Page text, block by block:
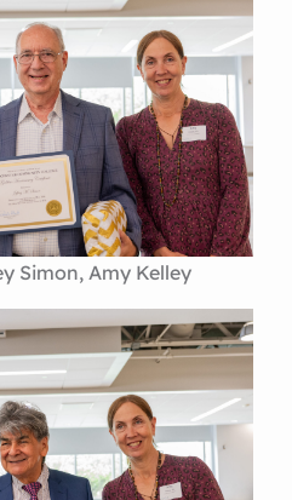
Simon, Amy Kelley